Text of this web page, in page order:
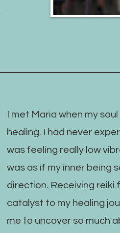
I met Maria when my
healing. I had never
was feeling really low
was as if my inner being
direction. Receiving reiki
catalyst to my healing
me to uncover so much